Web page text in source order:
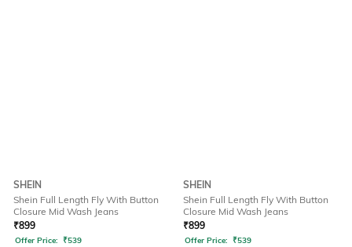
SHEIN
Shein Full Length Fly With Button
Closure Mid Wash Jeans
₹899
Offer Price: ₹539
SHEIN
Shein Full Length Fly With Button
Closure Mid Wash Jeans
₹899
Offer Price: ₹539